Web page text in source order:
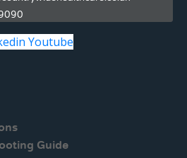
Youtube
Guide